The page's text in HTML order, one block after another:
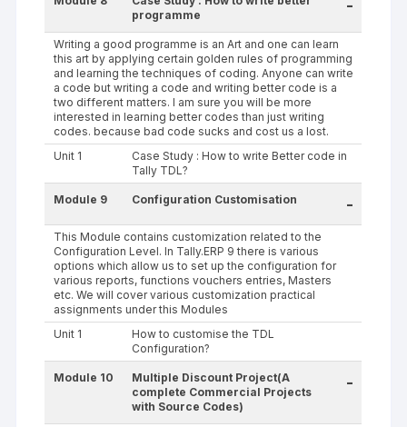
programme
-
Writing a good programme is an Art and one can learn
this art by applying certain golden rules of programming
and learning the techniques of coding. Anyone can write
a code but writing a code and writing better code is a
two different matters. I am sure you will be more
interested in learning better codes than just writing
codes. because bad code sucks and cost us a lost.
Unit 1
Case Study : How to write Better code in
Tally TDL?
Module 9 Configuration Customisation -
This Module contains customization related to the
Configuration Level. In Tally.ERP 9 there is various
options which allow us to set up the configuration for
various reports, functions vouchers entries, Masters
etc. We will cover various customization practical
assignments under this Modules
Unit 1
How to customise the TDL
Configuration?
Module 10
Multiple Discount Project(A
complete Commercial Projects
with Source Codes)
-